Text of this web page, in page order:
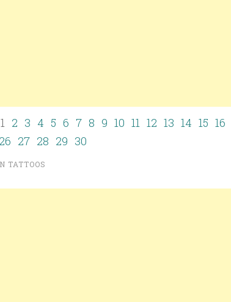
2 3 4 5 6 7 8 9 10 11 12 13 14 15 16
26 27 28 29 30
TATTOOS